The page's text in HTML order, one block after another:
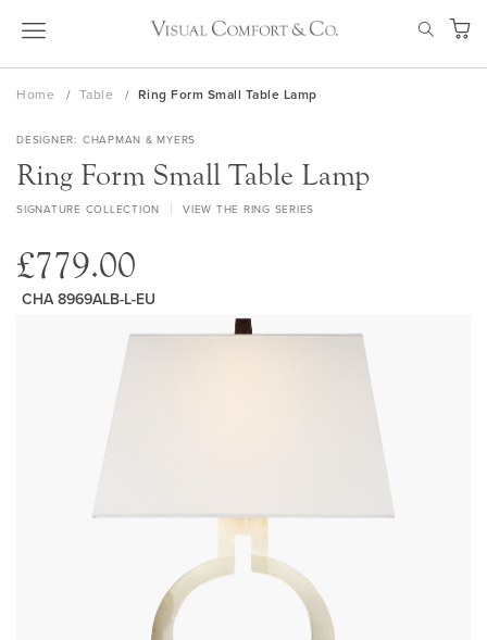
Skip
My
Home Table Ring Form Small Table Lamp
DESIGNER CHAPMAN & MYERS
Ring Form Small Table Lamp
SIGNATURE COLLECTION VIEW THE RING SERIES
£779.00
CHA 8969ALB-L-EU